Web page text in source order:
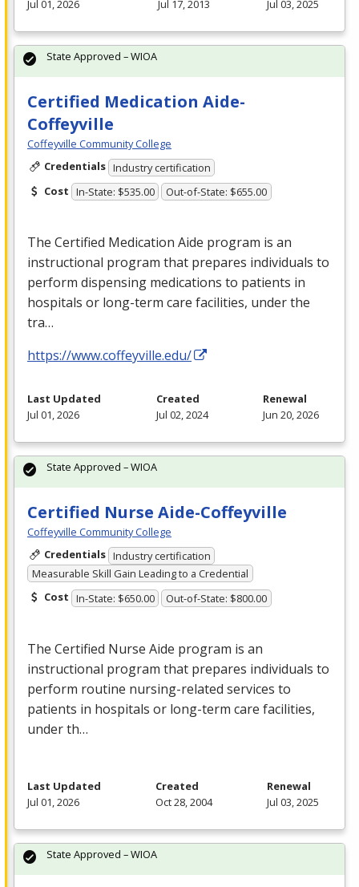
Jul 01, 2026
Jul 17, 2013
Jul 03, 2025
Certified Medication Aide-
Coffeyville
Coffeyville Community College
Credentials Industry certification
Cost In-State: $535.00 Out-of-State: $655.00
The Certified Medication Aide program is an
instructional program that prepares individuals to
perform dispensing medications to patients in
hospitals or long-term care facilities, under the
tra…
https://www.coffeyville.edu/
State Approved – WIOA
Last Updated
Jul 01, 2026
Created
Jul 02, 2024
Renewal
Jun 20, 2026
Certified Nurse Aide-Coffeyville
Coffeyville Community College
Credentials Industry certification
Measurable Skill Gain Leading to a Credential
Cost In-State: $650.00 Out-of-State: $800.00
The Certified Nurse Aide program is an
instructional program that prepares individuals to
perform routine nursing-related services to
patients in hospitals or long-term care facilities,
under th…
State Approved – WIOA
Last Updated
Jul 01, 2026
Created
Oct 28, 2004
Renewal
Jul 03, 2025
State Approved – WIOA